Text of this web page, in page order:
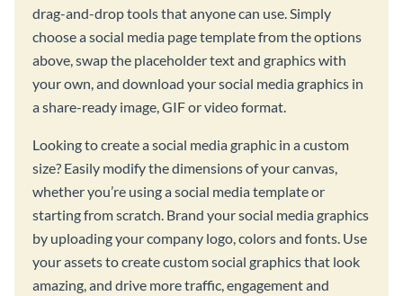
drag-and-drop tools that anyone can use. Simply
choose a social media page template from the options
above, swap the placeholder text and graphics with
your own, and download your social media graphics in
a share-ready image, GIF or video format.
Looking to create a social media graphic in a custom
size? Easily modify the dimensions of your canvas,
whether you’re using a social media template or
starting from scratch. Brand your social media graphics
by uploading your company logo, colors and fonts. Use
your assets to create custom social graphics that look
amazing, and drive more traffic, engagement and